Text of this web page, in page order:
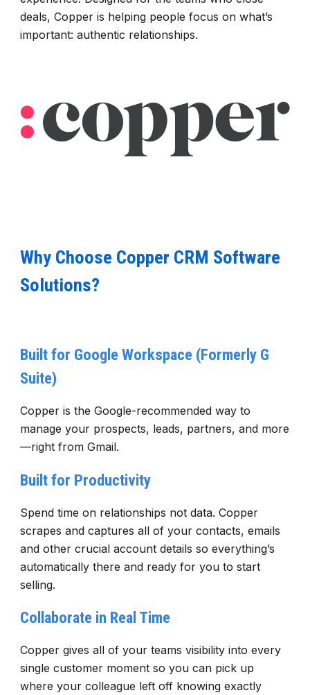
deals, Copper is helping people focus on what’s
important: authentic relationships.
Why Choose Copper CRM Software
Solutions?
Built for Google Workspace (Formerly G
Suite)
Copper is the Google-recommended way to
manage your prospects, leads, partners, and more
—right from Gmail.
Built for Productivity
Spend time on relationships not data. Copper
scrapes and captures all of your contacts, emails
and other crucial account details so everything’s
automatically there and ready for you to start
selling.
Collaborate in Real Time
Copper gives all of your teams visibility into every
single customer moment so you can pick up
where your colleague left off knowing exactly